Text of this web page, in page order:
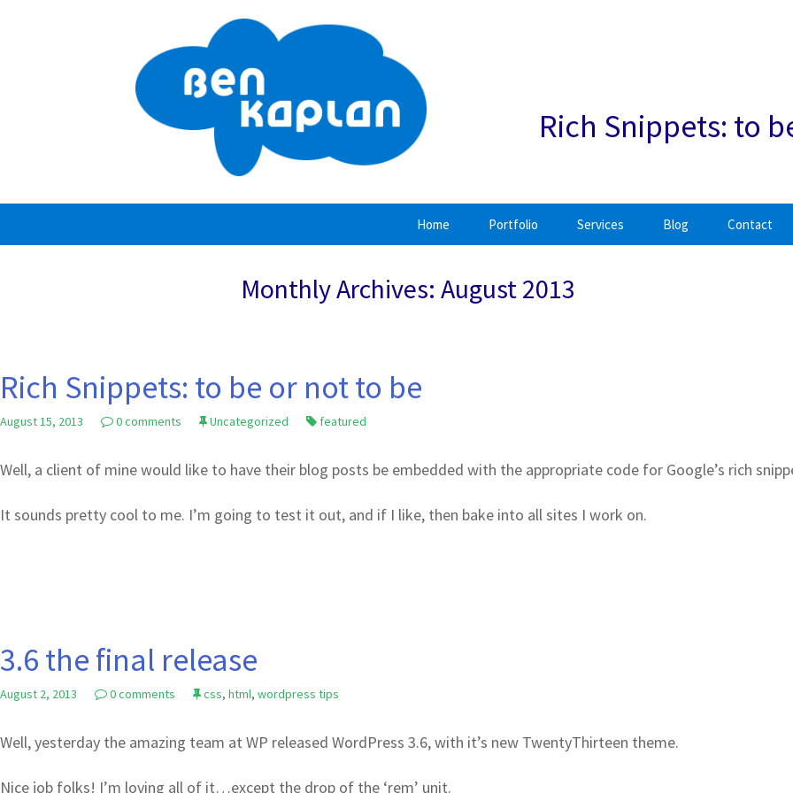
Rich Snippets: to
Home Portfolio Services Blog Contact
Monthly Archives: August 2013
Rich Snippets: to be or not to be
August 15, 2013 0 comments Uncategorized featured
Well, a client of mine would like to have their blog posts be embedded with the appropriate code for Google’s rich
It sounds pretty cool to me. I’m going to test it out, and if I like, then bake into all sites I work on.
3.6 the final release
August 2, 2013 0 comments css, html, wordpress tips
Well, yesterday the amazing team at WP released WordPress 3.6, with it’s new TwentyThirteen theme.
Nice job folks! I’m loving all of it…except the drop of the ‘rem’ unit.